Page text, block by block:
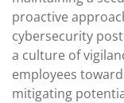
proactive
cybersecurity
a culture of
employees
mitigating